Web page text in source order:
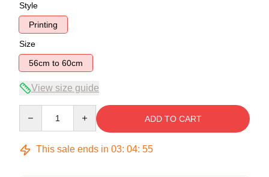
Style
Printing
Size
56cm to 60cm
View size guide
ADD TO CART
This sale ends in 03: 04: 54